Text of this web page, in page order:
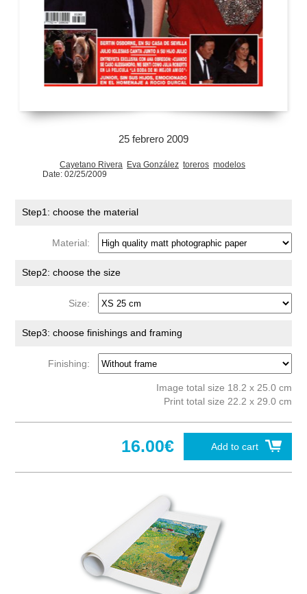
25 febrero 2009
Cayetano Rivera Eva González toreros modelos
Date: 02/25/2009
Step1: choose the material
Material:
Step2: choose the size
Size:
Step3: choose finishings and framing
Finishing:
Image total size 18.2 x 25.0 cm
Print total size 22.2 x 29.0 cm
Add to cart
16.00€